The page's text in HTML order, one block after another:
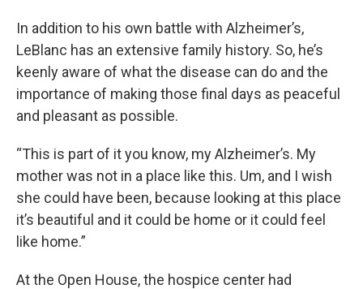
In addition to his own battle with Alzheimer’s,
LeBlanc has an extensive family history. So, he’s
keenly aware of what the disease can do and the
importance of making those final days as peaceful
and pleasant as possible.
“This is part of it you know, my Alzheimer’s. My
mother was not in a place like this. Um, and I wish
she could have been, because looking at this place
it’s beautiful and it could be home or it could feel
like home.”
At the Open House, the hospice center had